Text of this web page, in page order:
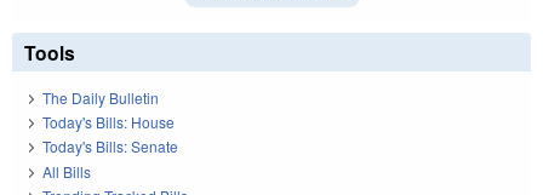
Tools
The Daily Bulletin
Today's Bills: House
Today's Bills: Senate
All Bills